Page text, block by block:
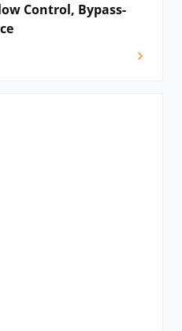
Control, Bypass-